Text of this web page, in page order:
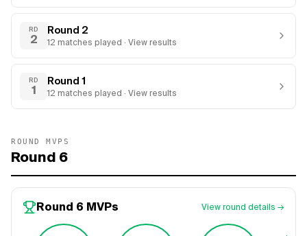
RD
2
Round 2
12 matches played · View results
RD
1
Round 1
12 matches played · View results
ROUND MVPS
Round 6
Round 6 MVPs View round details →